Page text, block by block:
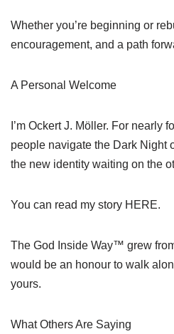
Whether you’re beginning or
encouragement, and a path
A Personal Welcome
I’m Ockert J. Möller. For nearly
people navigate the Dark Night
the new identity waiting on the
You can read my story HERE.
The God Inside Way™ grew
would be an honour to walk
yours.
What Others Are Saying